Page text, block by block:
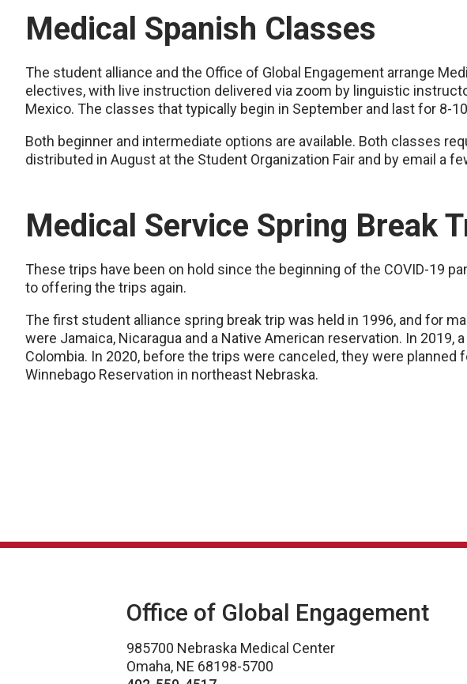
Medical Spanish Classes
The student alliance and the Office of Global Engagement arrange
electives, with live instruction delivered via zoom by linguistic
Mexico. The classes that typically begin in September and last for 8-
Both beginner and intermediate options are available. Both classes
distributed in August at the Student Organization Fair and by email a
Medical Service Spring Break
These trips have been on hold since the beginning of the COVID-19
to offering the trips again.
The first student alliance spring break trip was held in 1996, and for
were Jamaica, Nicaragua and a Native American reservation. In 2019,
Colombia. In 2020, before the trips were canceled, they were planned
Winnebago Reservation in northeast Nebraska.
Office of Global Engagement
985700 Nebraska Medical Center
Omaha, NE 68198-5700